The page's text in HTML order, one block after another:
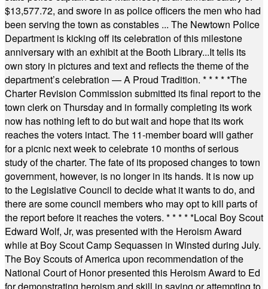
$13,577.72, and swore in as police officers the men who had
been serving the town as constables ... The Newtown Police
Department is kicking off its celebration of this milestone
anniversary with an exhibit at the Booth Library...It tells its
own story in pictures and text and reflects the theme of the
department’s celebration — A Proud Tradition. * * * * *The
Charter Revision Commission submitted its final report to the
town clerk on Thursday and in formally completing its work
now has nothing left to do but wait and hope that its work
reaches the voters intact. The 11-member board will gather
for a picnic next week to celebrate 10 months of serious
study of the charter. The fate of its proposed changes to town
government, however, is no longer in its hands. It is now up
to the Legislative Council to decide what it wants to do, and
there are some council members who may opt to kill parts of
the report before it reaches the voters. * * * * *Local Boy Scout
Edward Wolf, Jr, was presented with the Heroism Award
while at Boy Scout Camp Sequassen in Winsted during July.
The Boy Scouts of America upon recommendation of the
National Court of Honor presented this Heroism Award to Ed